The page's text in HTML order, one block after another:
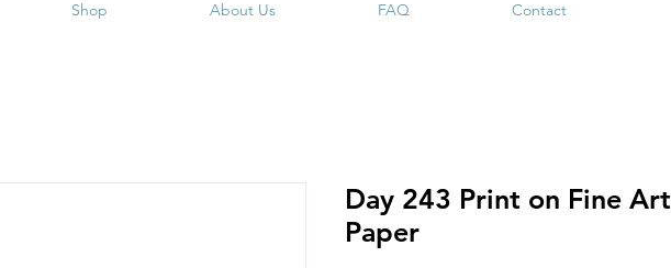
Shop About Us FAQ Contact
Day 243 Print on Fine Art
Paper